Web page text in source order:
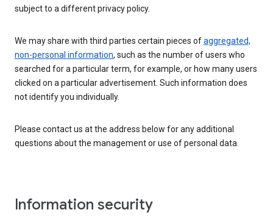
subject to a different privacy policy.
We may share with third parties certain pieces ofaggregated,
non-personal information, such as the number of users who
searched for a particular term, for example, or how many users
clicked on a particular advertisement. Such information does
not identify you individually.
Please contact us at the address below for any additional
questions about the management or use of personal data.
Information security